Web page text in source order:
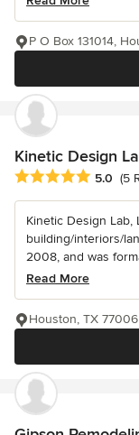
P O Box 131014,
Kinetic Design
Average rating: 5
5.0 (5
Kinetic Design Lab,
building/interiors/
2008, and was
Read More
Houston, TX 77006